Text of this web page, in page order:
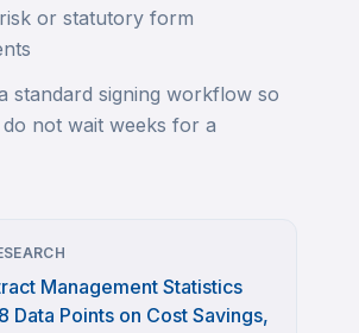
or statutory form
standard signing workflow so
not wait weeks for a
Management Statistics
Data Points on Cost Savings,